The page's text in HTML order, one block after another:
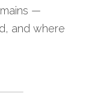
—
and where